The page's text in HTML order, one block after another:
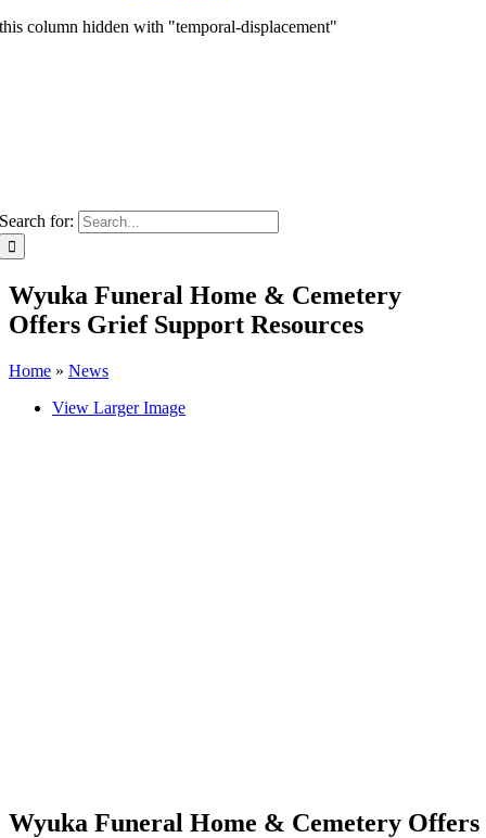
this column hidden with "temporal-displacement"
Search for:
Wyuka Funeral Home & Cemetery
Offers Grief Support Resources
Home » News
View Larger Image
Wyuka Funeral Home & Cemetery